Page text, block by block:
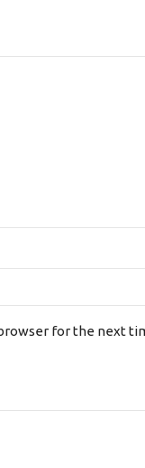
for the next